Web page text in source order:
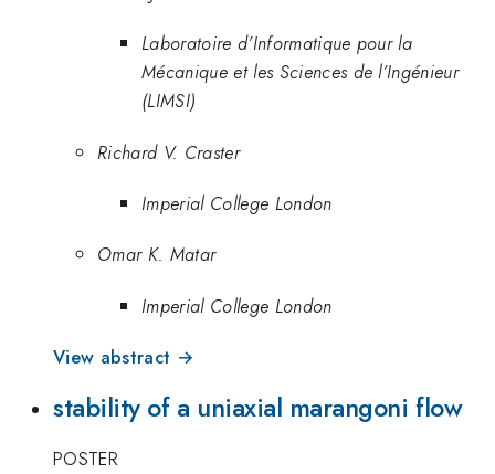
Laboratoire d’Informatique pour la
Mécanique et les Sciences de l’Ingénieur
(LIMSI)
Richard V. Craster
Imperial College London
Omar K. Matar
Imperial College London
View abstract →
stability of a uniaxial marangoni flow
POSTER